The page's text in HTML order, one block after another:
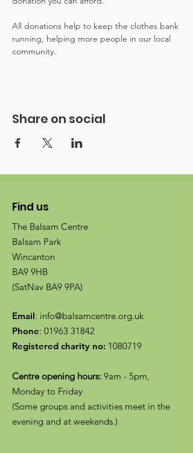
All donations help to keep the clothes bank
running, helping more people in our local
community.
Share on social
Find us
The Balsam Centre
Balsam Park
Wincanton
BA9 9HB
(SatNav BA9 9PA)
Email: info@balsamcentre.org.uk
Phone: 01963 31842
Registered charity no: 1080719
Centre opening hours: 9am - 5pm,
Monday to Friday
(Some groups and activities meet in the
evening and at weekends.)